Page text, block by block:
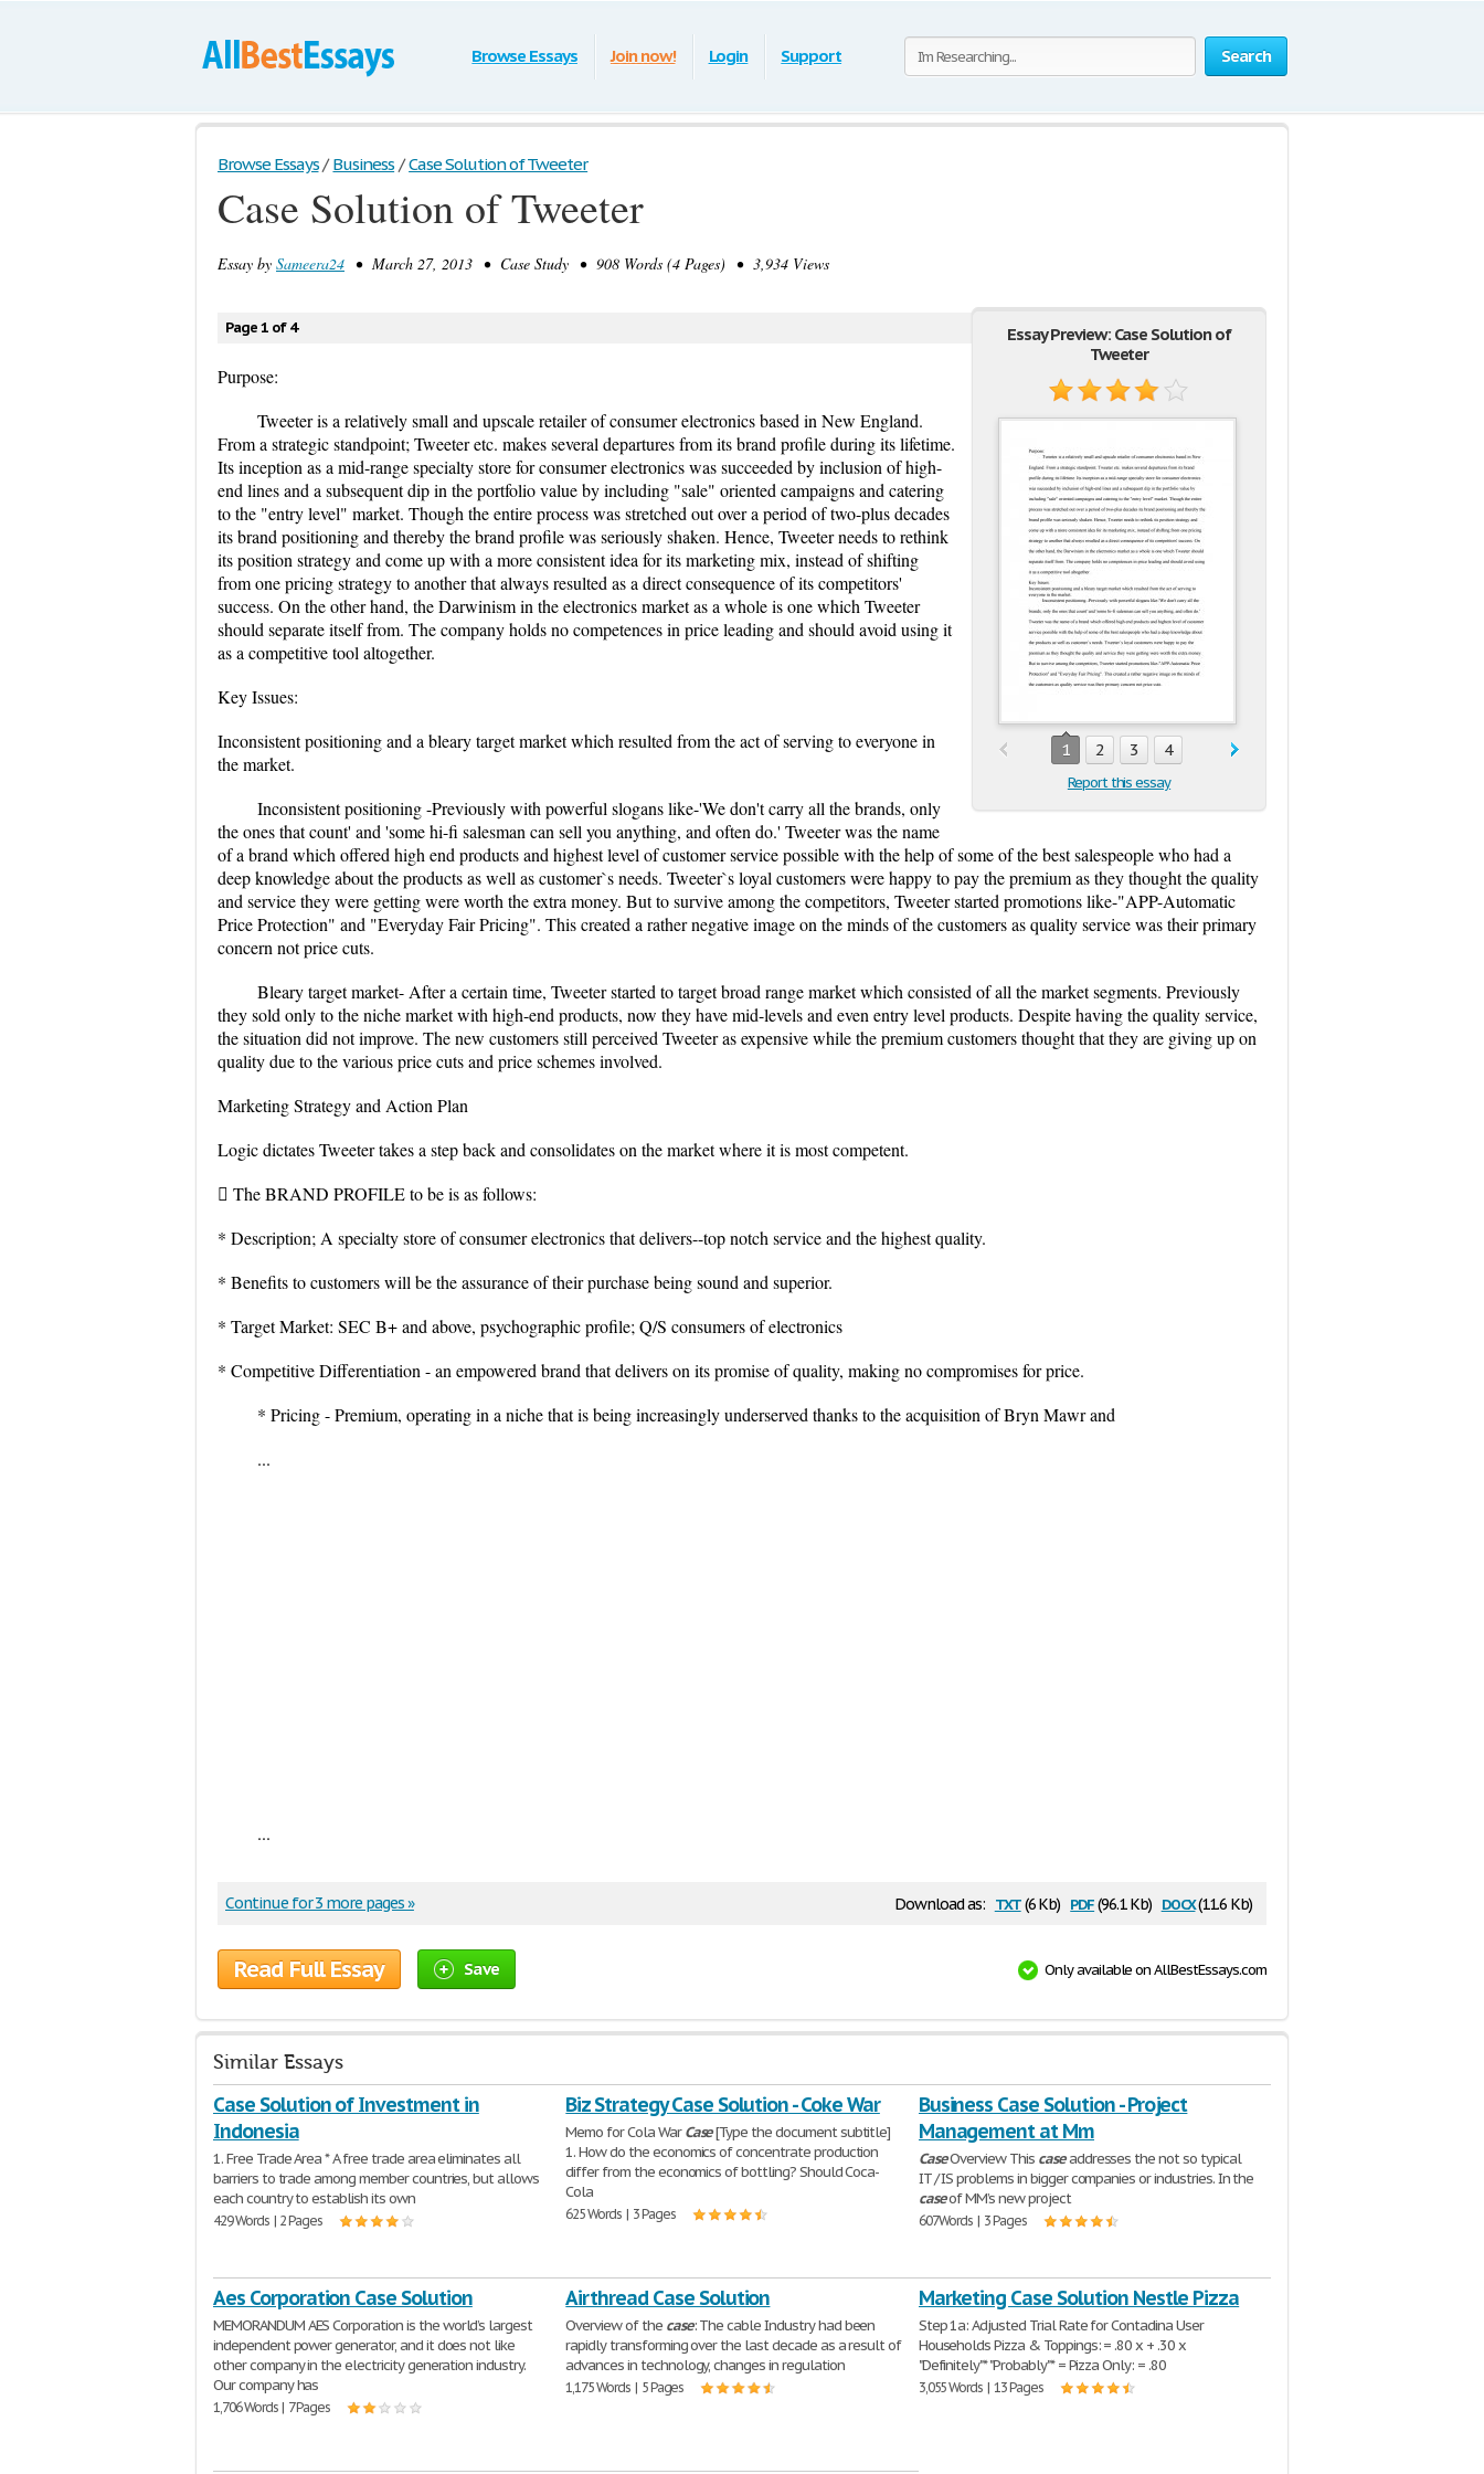
Search
Browse Essays Join now! Login Support
Browse Essays / Business / Case Solution of Tweeter
Case Solution of Tweeter
Essay by Sameera24 • March 27, 2013 • Case Study • 908 Words (4 Pages) • 3,934 Views
Essay Preview: Case Solution of
Tweeter
1 2 3 4
Report this essay
Page 1 of 4
Purpose:
Tweeter is a relatively small and upscale retailer of consumer electronics based in New England.
From a strategic standpoint; Tweeter etc. makes several departures from its brand profile during its lifetime.
Its inception as a mid-range specialty store for consumer electronics was succeeded by inclusion of high-
end lines and a subsequent dip in the portfolio value by including "sale" oriented campaigns and catering
to the "entry level" market. Though the entire process was stretched out over a period of two-plus decades
its brand positioning and thereby the brand profile was seriously shaken. Hence, Tweeter needs to rethink
its position strategy and come up with a more consistent idea for its marketing mix, instead of shifting
from one pricing strategy to another that always resulted as a direct consequence of its competitors'
success. On the other hand, the Darwinism in the electronics market as a whole is one which Tweeter
should separate itself from. The company holds no competences in price leading and should avoid using it
as a competitive tool altogether.
Key Issues:
Inconsistent positioning and a bleary target market which resulted from the act of serving to everyone in
the market.
Inconsistent positioning -Previously with powerful slogans like-'We don't carry all the brands, only
the ones that count' and 'some hi-fi salesman can sell you anything, and often do.' Tweeter was the name
of a brand which offered high end products and highest level of customer service possible with the help of some of the best salespeople who had a
deep knowledge about the products as well as customer`s needs. Tweeter`s loyal customers were happy to pay the premium as they thought the quality
and service they were getting were worth the extra money. But to survive among the competitors, Tweeter started promotions like-"APP-Automatic
Price Protection" and "Everyday Fair Pricing". This created a rather negative image on the minds of the customers as quality service was their primary
concern not price cuts.
Bleary target market- After a certain time, Tweeter started to target broad range market which consisted of all the market segments. Previously
they sold only to the niche market with high-end products, now they have mid-levels and even entry level products. Despite having the quality service,
the situation did not improve. The new customers still perceived Tweeter as expensive while the premium customers thought that they are giving up on
quality due to the various price cuts and price schemes involved.
Marketing Strategy and Action Plan
Logic dictates Tweeter takes a step back and consolidates on the market where it is most competent.
 The BRAND PROFILE to be is as follows:
* Description; A specialty store of consumer electronics that delivers--top notch service and the highest quality.
* Benefits to customers will be the assurance of their purchase being sound and superior.
* Target Market: SEC B+ and above, psychographic profile; Q/S consumers of electronics
* Competitive Differentiation - an empowered brand that delivers on its promise of quality, making no compromises for price.
* Pricing - Premium, operating in a niche that is being increasingly underserved thanks to the acquisition of Bryn Mawr and
...
...
Download as: txt(6 Kb) pdf(96.1 Kb) docx(11.6 Kb)
Continue for 3 more pages »
Read Full Essay Save Only available on AllBestEssays.com
Similar Essays
Case Solution of Investment in
Indonesia
1. Free Trade Area * A free trade area eliminates all
barriers to trade among member countries, but allows
each country to establish its own
429 Words | 2 Pages
Biz Strategy Case Solution - Coke War
Memo for Cola WarCase[Type the document subtitle]
1. How do the economics of concentrate production
differ from the economics of bottling? Should Coca-
Cola
625 Words | 3 Pages
Business Case Solution - Project
Management at Mm
CaseOverview This caseaddresses the not so typical
IT / IS problems in bigger companies or industries. In the
caseof MM’s new project
607 Words | 3 Pages
Aes Corporation Case Solution
MEMORANDUM AES Corporation is the world’s largest
independent power generator, and it does not like
other company in the electricity generation industry.
Our company has
1,706 Words | 7 Pages
Airthread Case Solution
Overview of the case: The cable Industry had been
rapidly transforming over the last decade as a result of
advances in technology, changes in regulation
1,175 Words | 5 Pages
Marketing Case Solution Nestle Pizza
Step 1a: Adjusted Trial Rate for Contadina User
Households Pizza & Toppings: = .80 x + .30 x
"Definitely"* "Probably"* = Pizza Only: = .80
3,055 Words | 13 Pages